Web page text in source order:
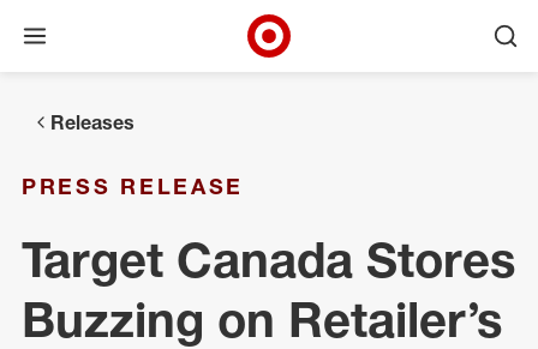
Open menu
Releases
PRESS RELEASE
Target Canada Stores
Buzzing on Retailer’s